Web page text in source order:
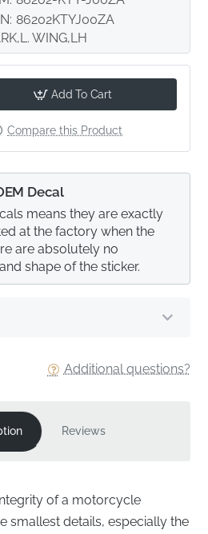
86202KTYJ00ZA
WING,LH
Add To Cart
Compare this Product
Additional questions?
Decal
means they are exactly
at the factory when the
are absolutely no
shape of the sticker.
Reviews
of a motorcycle
smallest details, especially the